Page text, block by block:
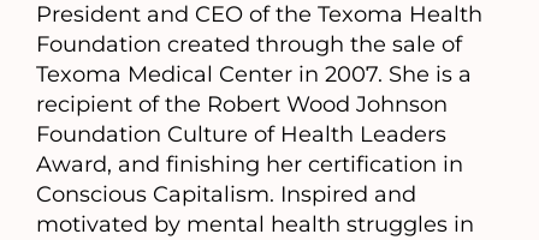
President and CEO of the Texoma Health
Foundation created through the sale of
Texoma Medical Center in 2007. She is a
recipient of the Robert Wood Johnson
Foundation Culture of Health Leaders
Award, and finishing her certification in
Conscious Capitalism. Inspired and
motivated by mental health struggles in